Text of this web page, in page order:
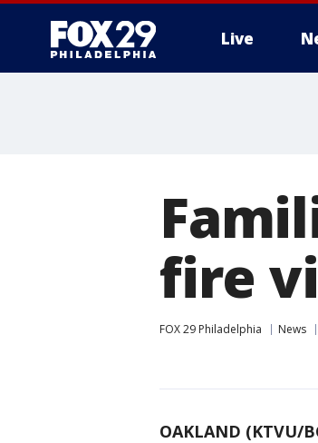
Live
fire
FOX 29 Philadelphia News
OAKLAND (KTVU/